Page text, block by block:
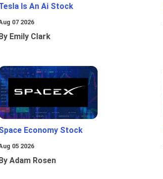
Is An Ai Stock
07 2026
By Emily Clark
Economy Stock
05 2026
By Adam Rosen